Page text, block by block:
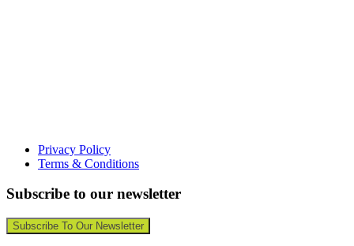
Privacy Policy
Terms & Conditions
Subscribe to our newsletter
Subscribe To Our Newsletter